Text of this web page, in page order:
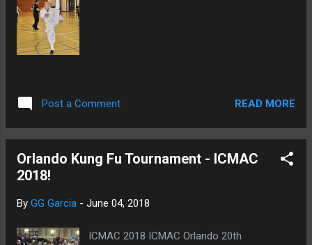
Post a Comment READ MORE
Orlando Kung Fu Tournament - ICMAC
2018!
By GG Garcia - June 04, 2018
ICMAC 2018 ICMAC Orlando 20th